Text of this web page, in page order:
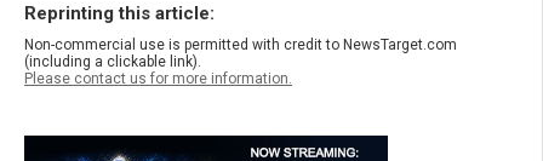
Reprinting this article:
Non-commercial use is permitted with credit to NewsTarget.com
(including a clickable link).
Please contact us for more information.